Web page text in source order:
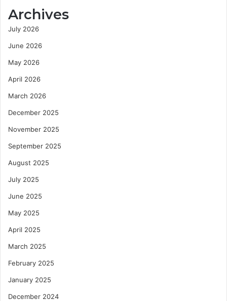
Archives
July 2026
June 2026
May 2026
April 2026
March 2026
December 2025
November 2025
September 2025
August 2025
July 2025
June 2025
May 2025
April 2025
March 2025
February 2025
January 2025
December 2024